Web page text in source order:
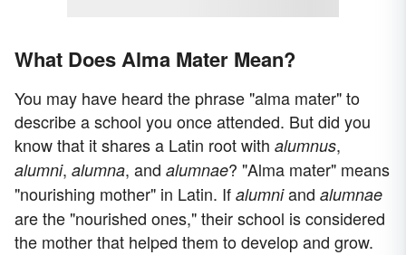
What Does Alma Mater Mean?
You may have heard the phrase "alma mater" to
describe a school you once attended. But did you
know that it shares a Latin root with alumnus,
alumni, alumna, and alumnae? "Alma mater" means
"nourishing mother" in Latin. If alumniand alumnae
are the "nourished ones," their school is considered
the mother that helped them to develop and grow.